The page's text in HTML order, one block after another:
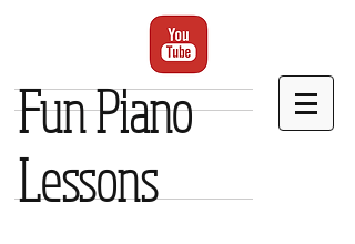
Fun Piano
Lessons